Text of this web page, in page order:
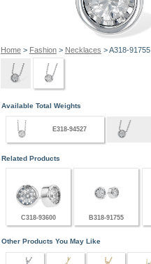
Home> Fashion> Necklaces > A318-91755
Available Total Weights
E318-94527
Related Products
C318-93600 B318-91755
Other Products You May Like